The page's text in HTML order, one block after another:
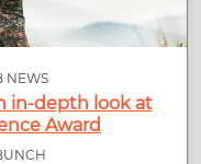
NEWS
in-depth look at
Award